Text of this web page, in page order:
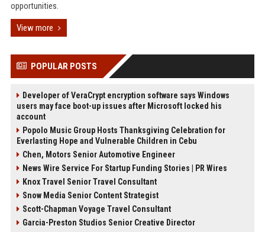
opportunities.
View more
POPULAR POSTS
Developer of VeraCrypt encryption software says Windows
users may face boot-up issues after Microsoft locked his
account
Popolo Music Group Hosts Thanksgiving Celebration for
Everlasting Hope and Vulnerable Children in Cebu
Chen, Motors Senior Automotive Engineer
News Wire Service For Startup Funding Stories | PR Wires
Knox Travel Senior Travel Consultant
Snow Media Senior Content Strategist
Scott-Chapman Voyage Travel Consultant
Garcia-Preston Studios Senior Creative Director